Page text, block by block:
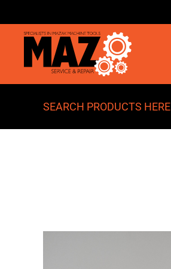
Skip to main content
SEARCH PRODUCTS HERE